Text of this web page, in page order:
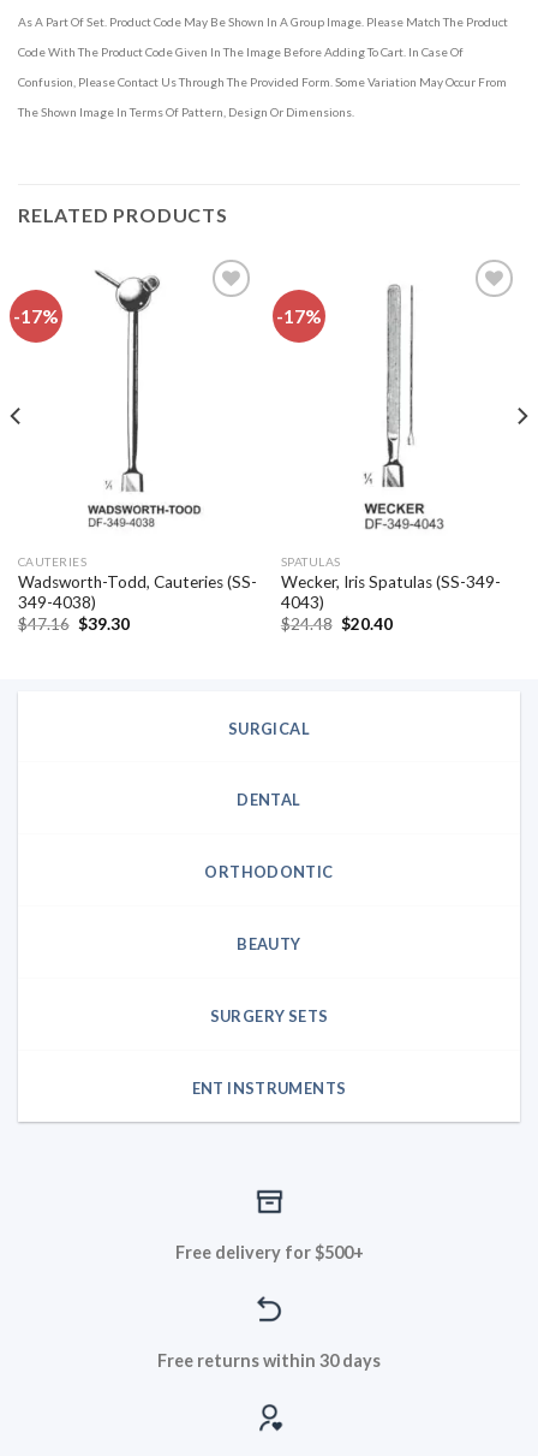
As A Part Of Set. Product Code May Be Shown In A Group Image. Please Match The Product
Code With The Product Code Given In The Image Before Adding To Cart. In Case Of
Confusion, Please Contact Us Through The Provided Form. Some Variation May Occur From
The Shown Image In Terms Of Pattern, Design Or Dimensions.
RELATED PRODUCTS
-17%
CAUTERIES
Wadsworth-Todd, Cauteries (SS-
349-4038)
$47.16 Original
$39.30Current
-17%
SPATULAS
Wecker, Iris Spatulas (SS-349-
4043)
$24.48 Original
$20.40Current
SURGICAL
DENTAL
ORTHODONTIC
BEAUTY
SURGERY SETS
ENT INSTRUMENTS
Free delivery for $500+
Free returns within 30 days